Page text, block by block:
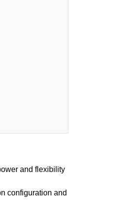
and flexibility
configuration and